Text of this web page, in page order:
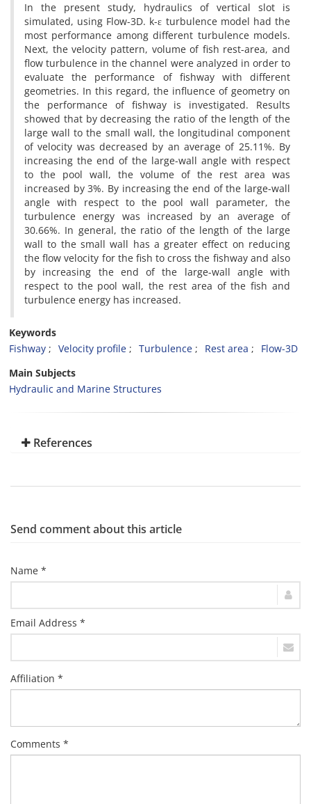
In the present study, hydraulics of vertical slot is
simulated, using Flow-3D. k-ε turbulence model had the
most performance among different turbulence models.
Next, the velocity pattern, volume of fish rest-area, and
flow turbulence in the channel were analyzed in order to
evaluate the performance of fishway with different
geometries. In this regard, the influence of geometry on
the performance of fishway is investigated. Results
showed that by decreasing the ratio of the length of the
large wall to the small wall, the longitudinal component
of velocity was decreased by an average of 25.11%. By
increasing the end of the large-wall angle with respect
to the pool wall, the volume of the rest area was
increased by 3%. By increasing the end of the large-wall
angle with respect to the pool wall parameter, the
turbulence energy was increased by an average of
30.66%. In general, the ratio of the length of the large
wall to the small wall has a greater effect on reducing
the flow velocity for the fish to cross the fishway and also
by increasing the end of the large-wall angle with
respect to the pool wall, the rest area of the fish and
turbulence energy has increased.
Keywords
Fishway
Velocity profile Turbulence Rest area
Flow-3D
Main Subjects
Hydraulic and Marine Structures
References
Send comment about this article
Name *
Email Address *
Affiliation *
Comments *